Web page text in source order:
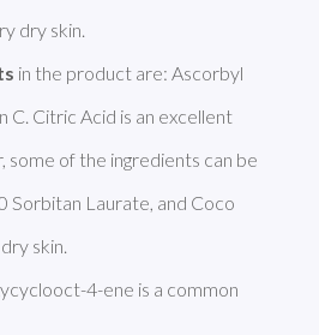
in the product are: Ascorbyl
C. Citric Acid is an excellent
Sorbitan Laurate, and Coco
skin.
4-ene is a common